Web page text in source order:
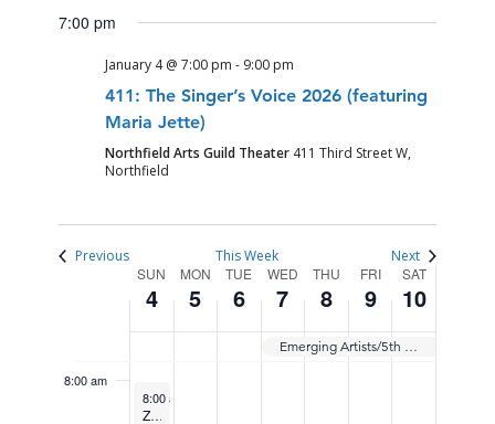
7:00 pm
January 4 @ 7:00 pm - 9:00 pm
411: The Singer’s Voice 2026 (featuring
Maria Jette)
Northfield Arts Guild Theater 411 Third Street W,
Northfield
Previous This Week Next
WEEKSUN
4
MON
5
TUE
6
WED
7
THU
8
FRI
9
SAT
10
Emerging Artists/5th Year Showcase
2:00 am
3:00 am
4:00 am
5:00 am
8:00 am
4,
January 4, 2026
8:00 am
Zumba
5,
on
this
day.
6,
7,
8,
9,
10,